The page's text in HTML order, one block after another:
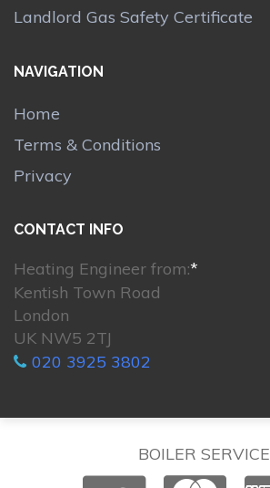
Landlord Gas Safety Certificate
NAVIGATION
Home
Terms & Conditions
Privacy
CONTACT INFO
Heating Engineer from:*
Kentish Town Road
London
UK NW5 2TJ
020 3925 3802
BOILER SERVICE